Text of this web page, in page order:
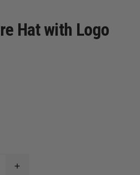
Hat with Logo
INCREASE